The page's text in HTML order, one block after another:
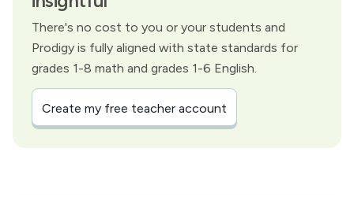
There's no cost to you or your students and
Prodigy is fully aligned with state standards for
grades 1-8 math and grades 1-6 English.
Create my free teacher account